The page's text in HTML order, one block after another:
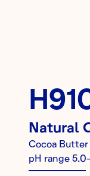
Natural
Cocoa Butter
pH range